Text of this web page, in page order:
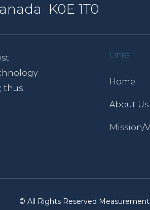
K0E 1T0
thus
Links
Home
About Us
Mission/
© All Rights Reserved